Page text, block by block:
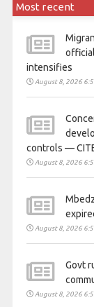
Most recent
intensifies
August 8, 2026
controls —
August 8, 2026
August 8, 2026
Govt
August 8, 2026